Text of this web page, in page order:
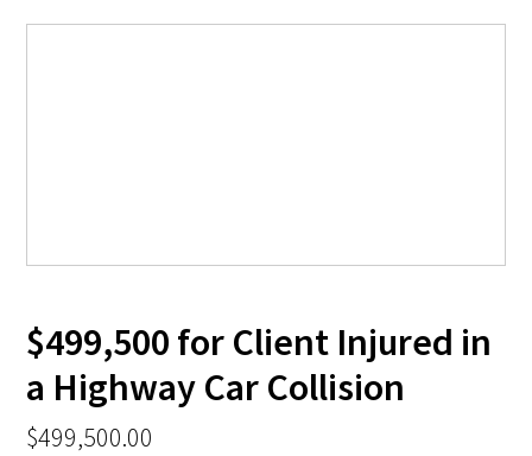
$499,500 for Client Injured in
a Highway Car Collision
$499,500.00